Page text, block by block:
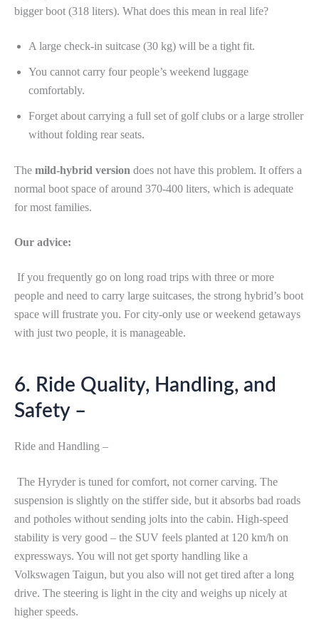
bigger boot (318 liters). What does this mean in real life?
A large check-in suitcase (30 kg) will be a tight fit.
You cannot carry four people’s weekend luggage
comfortably.
Forget about carrying a full set of golf clubs or a large stroller
without folding rear seats.
The mild-hybrid version does not have this problem. It offers a
normal boot space of around 370-400 liters, which is adequate
for most families.
Our advice:
If you frequently go on long road trips with three or more
people and need to carry large suitcases, the strong hybrid’s boot
space will frustrate you. For city-only use or weekend getaways
with just two people, it is manageable.
6. Ride Quality, Handling, and
Safety –
Ride and Handling –
The Hyryder is tuned for comfort, not corner carving. The
suspension is slightly on the stiffer side, but it absorbs bad roads
and potholes without sending jolts into the cabin. High-speed
stability is very good – the SUV feels planted at 120 km/h on
expressways. You will not get sporty handling like a
Volkswagen Taigun, but you also will not get tired after a long
drive. The steering is light in the city and weighs up nicely at
higher speeds.